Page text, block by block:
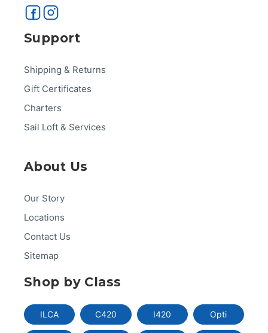
Support
Shipping & Returns
Gift Certificates
Charters
Sail Loft & Services
About Us
Our Story
Locations
Contact Us
Sitemap
Shop by Class
ILCA C420 I420 Opti